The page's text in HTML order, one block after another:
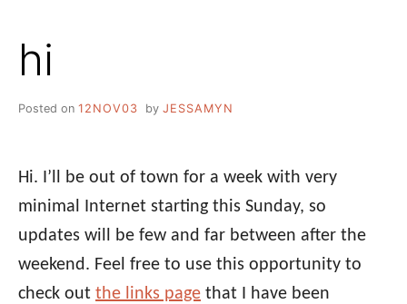
hi
Posted on 12NOV03 by JESSAMYN
Hi. I’ll be out of town for a week with very
minimal Internet starting this Sunday, so
updates will be few and far between after the
weekend. Feel free to use this opportunity to
check out the links page that I have been